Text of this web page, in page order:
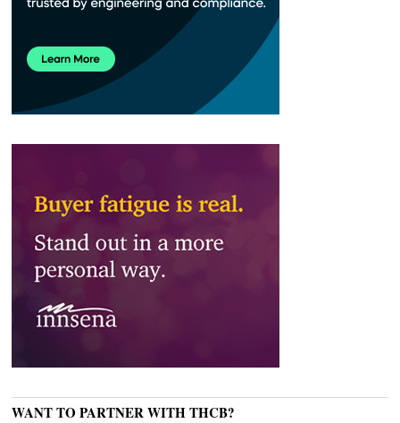
WANT TO PARTNER WITH THCB?